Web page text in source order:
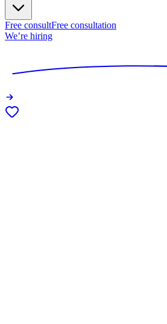
Free consultFree consultation
We’re hiring